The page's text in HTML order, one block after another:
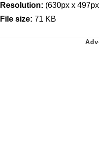
Resolution: (630px x
File size: 71 KB